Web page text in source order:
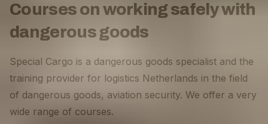
Courses on working safely with
dangerous goods
Special Cargo is a dangerous goods specialist and the
training provider for logistics Netherlands in the field
of dangerous goods, aviation security. We offer a very
wide range of courses.